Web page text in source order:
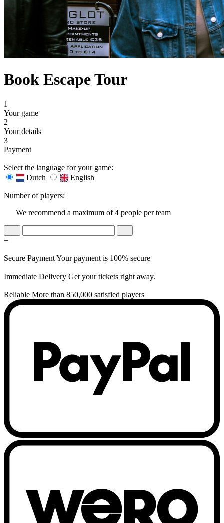
Book Escape Tour
1
Your game
2
Your details
3
Payment
Select the language for your game:
Dutch
English
Number of players:
We recommend a maximum of 4 people per team
=
Secure PaymentYour payment is 100% secure
Immediate Delivery Get your tickets right away.
Reliable More than 850,000 satisfied players